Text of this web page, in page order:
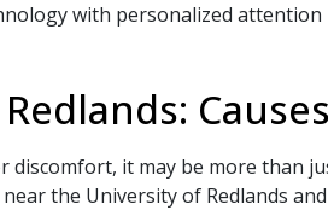
with personalized
discomfort, it may be more than
the University of Redlands